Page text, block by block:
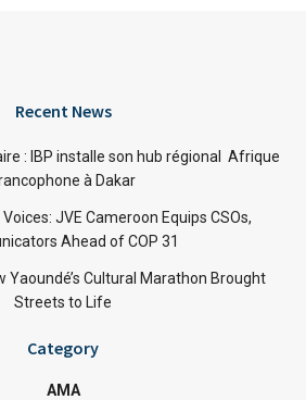
Recent News
: IBP installe son hub régional Afrique
à Dakar
JVE Cameroon Equips CSOs,
Ahead of COP 31
Yaoundé’s Cultural Marathon Brought
Streets to Life
Category
AMA